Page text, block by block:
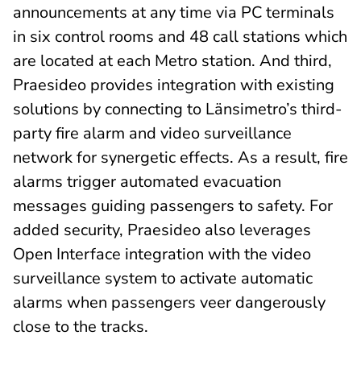
announcements at any time via PC terminals
in six control rooms and 48 call stations which
are located at each Metro station. And third,
Praesideo provides integration with existing
solutions by connecting to Länsimetro’s third-
party fire alarm and video surveillance
network for synergetic effects. As a result, fire
alarms trigger automated evacuation
messages guiding passengers to safety. For
added security, Praesideo also leverages
Open Interface integration with the video
surveillance system to activate automatic
alarms when passengers veer dangerously
close to the tracks.